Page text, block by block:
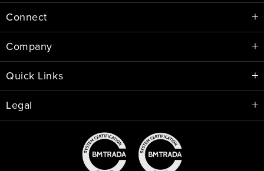
Connect
Company
Quick Links
Legal